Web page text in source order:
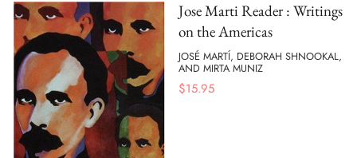
Jose Marti Reader : Writings
on the Americas
JOSÉ MARTÍ, DEBORAH SHNOOKAL,
AND MIRTA MUNIZ
$15.95